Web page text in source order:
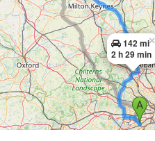
142 mi
2 h 29 min
×